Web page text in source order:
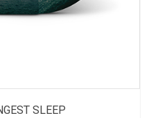
SLEEP